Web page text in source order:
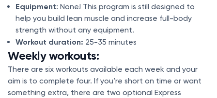
Equipment: None! This program is still designed to
help you build lean muscle and increase full-body
strength without any equipment.
Workout duration: 25-35 minutes
Weekly workouts:
There are six workouts available each week and your
aim is to complete four. If you’re short on time or want
something extra, there are two optional Express